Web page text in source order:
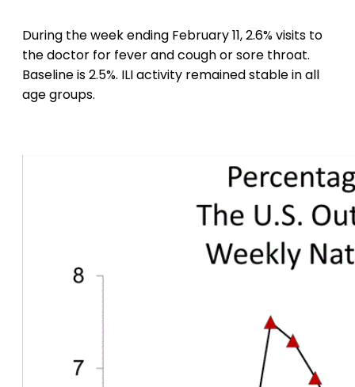
During the week ending February 11, 2.6% visits to
the doctor for fever and cough or sore throat.
Baseline is 2.5%. ILI activity remained stable in all
age groups.